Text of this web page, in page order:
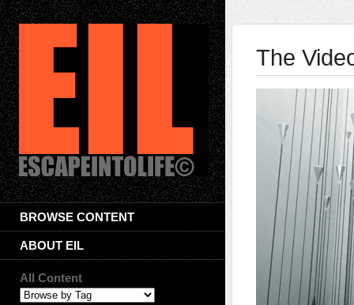
BROWSE CONTENT
ABOUT EIL
All Content
The